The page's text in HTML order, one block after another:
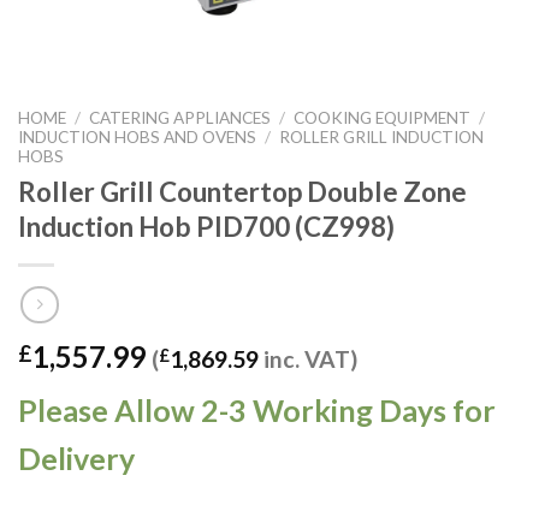
HOME / CATERING APPLIANCES / COOKING EQUIPMENT /
INDUCTION HOBS AND OVENS / ROLLER GRILL INDUCTION
HOBS
Roller Grill Countertop Double Zone
Induction Hob PID700 (CZ998)
£1,557.99 (£1,869.59 inc. VAT)
Please Allow 2-3 Working Days for
Delivery